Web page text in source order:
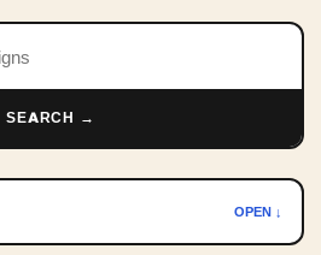
SEARCH →
OPEN ↓